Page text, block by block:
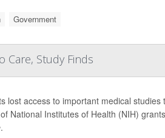
Government
Care, Study Finds
lost access to important medical
National Institutes of Health (NIH)
.